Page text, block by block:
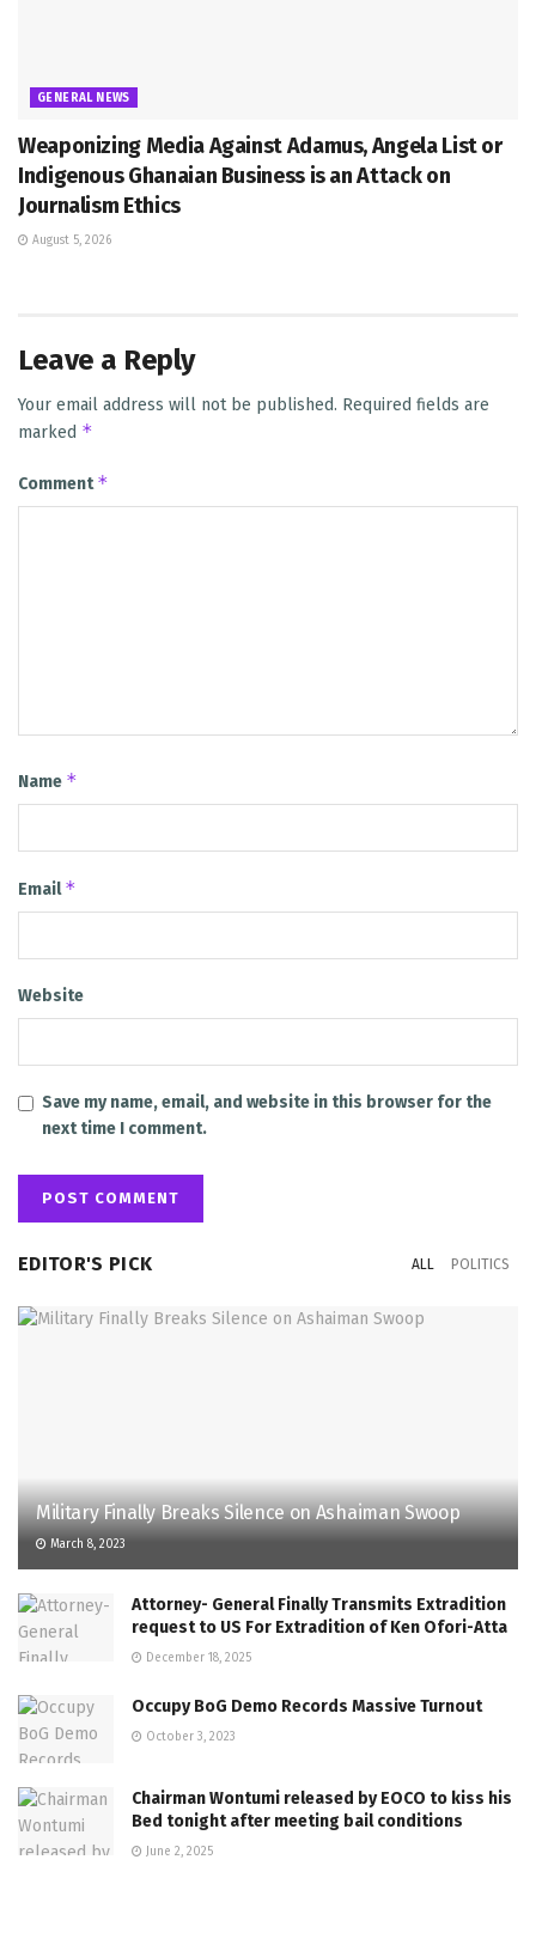
GENERAL NEWS
Weaponizing Media Against Adamus, Angela List or
Indigenous Ghanaian Business is an Attack on
Journalism Ethics
August 5, 2026
Leave a Reply
Your email address will not be published. Required fields are
marked *
Comment*
Name *
Email*
Website
Save my name, email, and website in this browser for the
next time I comment.
EDITOR'S PICK ALL POLITICS
Military Finally Breaks Silence on Ashaiman Swoop
March 8, 2023
Attorney- General Finally Transmits Extradition
request to US For Extradition of Ken Ofori-Atta
December 18, 2025
Occupy BoG Demo Records Massive Turnout
October 3, 2023
Chairman Wontumi released by EOCO to kiss his
Bed tonight after meeting bail conditions
June 2, 2025